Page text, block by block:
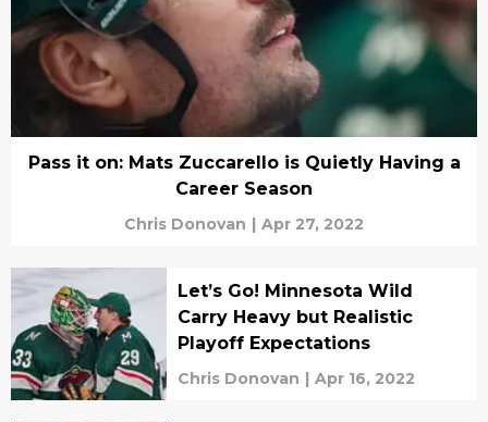
Pass it on: Mats Zuccarello is Quietly Having a
Career Season
Chris Donovan | Apr 27, 2022
Let’s Go! Minnesota Wild
Carry Heavy but Realistic
Playoff Expectations
Chris Donovan | Apr 16, 2022